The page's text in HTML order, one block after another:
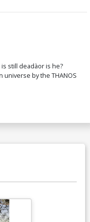
still deadàor is he?
by the THANOS